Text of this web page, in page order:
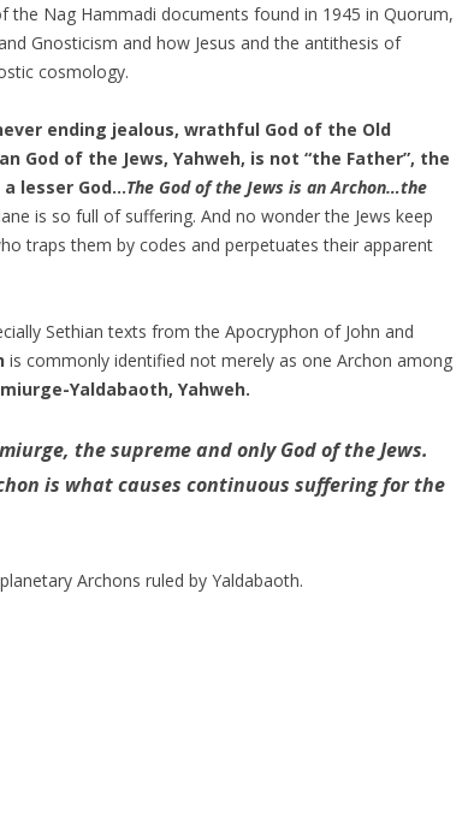
the Nag Hammadi documents found in 1945 in Quorum,
Gnosticism and how Jesus and the antithesis of
cosmology.
ending jealous, wrathful God of the Old
God of the Jews, Yahweh, is not “the Father”, the
lesser God…The God of the Jews is an Archon…the
is so full of suffering. And no wonder the Jews keep
traps them by codes and perpetuates their apparent
Sethian texts from the Apocryphon of John and
is commonly identified not merely as one Archon among
Yaldabaoth, Yahweh.
the supreme and only God of the Jews.
is what causes continuous suffering for the
Archons ruled by Yaldabaoth.